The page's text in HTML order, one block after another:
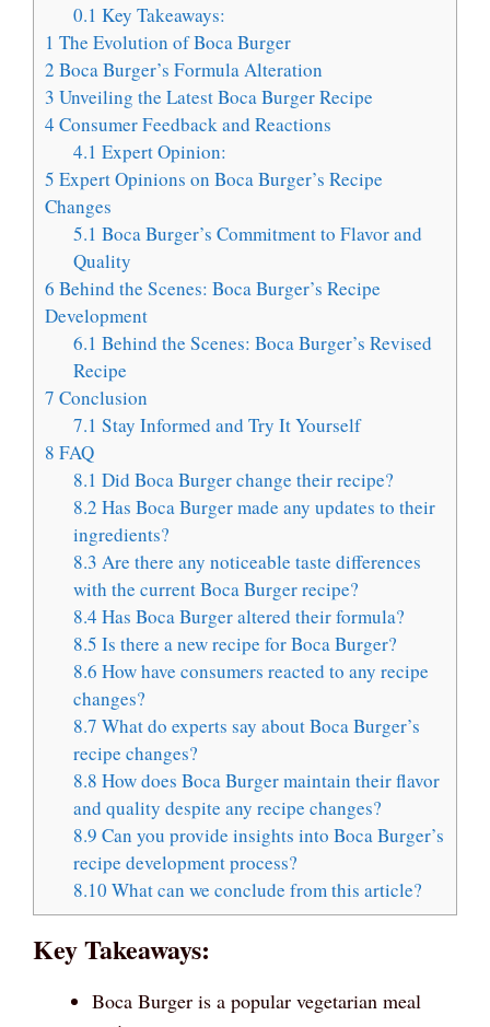
0.1 Key Takeaways:
1 The Evolution of Boca Burger
2 Boca Burger’s Formula Alteration
3 Unveiling the Latest Boca Burger Recipe
4 Consumer Feedback and Reactions
4.1 Expert Opinion:
5 Expert Opinions on Boca Burger’s Recipe
Changes
5.1 Boca Burger’s Commitment to Flavor and
Quality
6 Behind the Scenes: Boca Burger’s Recipe
Development
6.1 Behind the Scenes: Boca Burger’s Revised
Recipe
7 Conclusion
7.1 Stay Informed and Try It Yourself
8 FAQ
8.1 Did Boca Burger change their recipe?
8.2 Has Boca Burger made any updates to their
ingredients?
8.3 Are there any noticeable taste differences
with the current Boca Burger recipe?
8.4 Has Boca Burger altered their formula?
8.5 Is there a new recipe for Boca Burger?
8.6 How have consumers reacted to any recipe
changes?
8.7 What do experts say about Boca Burger’s
recipe changes?
8.8 How does Boca Burger maintain their flavor
and quality despite any recipe changes?
8.9 Can you provide insights into Boca Burger’s
recipe development process?
8.10 What can we conclude from this article?
Key Takeaways:
Boca Burger is a popular vegetarian meal